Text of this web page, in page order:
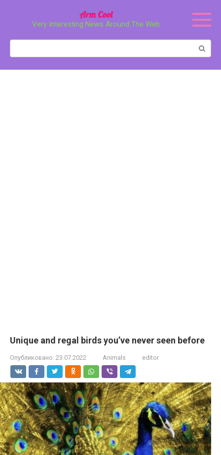
Arm Cool
Very Interesting News Around The Web
Unique and regal birds you’ve never seen before
Опубликовано: 23.07.2022 Animals editor